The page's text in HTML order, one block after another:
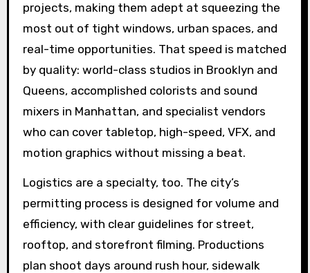
projects, making them adept at squeezing the
most out of tight windows, urban spaces, and
real-time opportunities. That speed is matched
by quality: world-class studios in Brooklyn and
Queens, accomplished colorists and sound
mixers in Manhattan, and specialist vendors
who can cover tabletop, high-speed, VFX, and
motion graphics without missing a beat.
Logistics are a specialty, too. The city’s
permitting process is designed for volume and
efficiency, with clear guidelines for street,
rooftop, and storefront filming. Productions
plan shoot days around rush hour, sidewalk